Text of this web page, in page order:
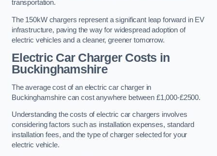
transportation.
The 150kW chargers represent a significant leap forward in EV
infrastructure, paving the way for widespread adoption of
electric vehicles and a cleaner, greener tomorrow.
Electric Car Charger Costs in
Buckinghamshire
The average cost of an electric car charger in
Buckinghamshire can cost anywhere between £1,000-£2500.
Understanding the costs of electric car chargers involves
considering factors such as installation expenses, standard
installation fees, and the type of charger selected for your
electric vehicle.